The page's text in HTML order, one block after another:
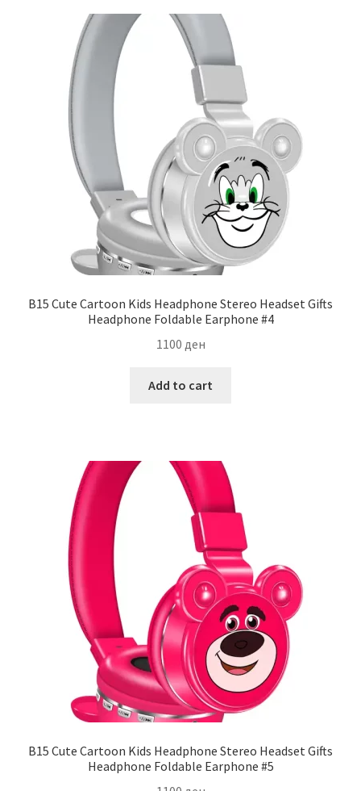
B15 Cute Cartoon Kids Headphone Stereo Headset Gifts
Headphone Foldable Earphone #4
1100 ден
Add to cart
B15 Cute Cartoon Kids Headphone Stereo Headset Gifts
Headphone Foldable Earphone #5